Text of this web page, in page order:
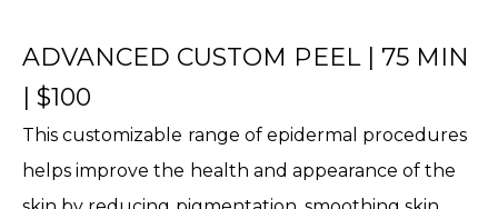
ADVANCED CUSTOM PEEL | 75 MIN
| $100
This customizable range of epidermal procedures
helps improve the health and appearance of the